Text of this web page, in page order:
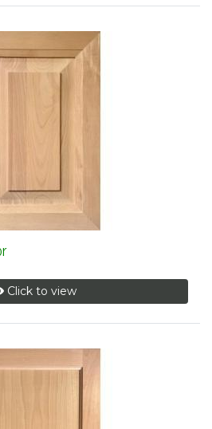
Click to view